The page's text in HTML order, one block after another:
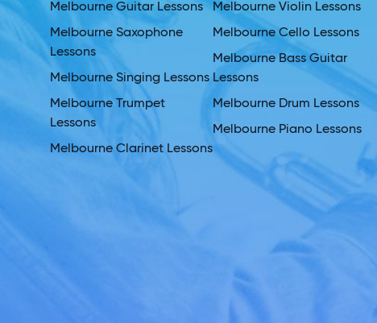
Melbourne Guitar Lessons
Melbourne Saxophone
Lessons
Melbourne Singing Lessons
Melbourne Trumpet
Lessons
Melbourne Clarinet Lessons
Melbourne Violin Lessons
Melbourne Cello Lessons
Melbourne Bass Guitar
Lessons
Melbourne Drum Lessons
Melbourne Piano Lessons